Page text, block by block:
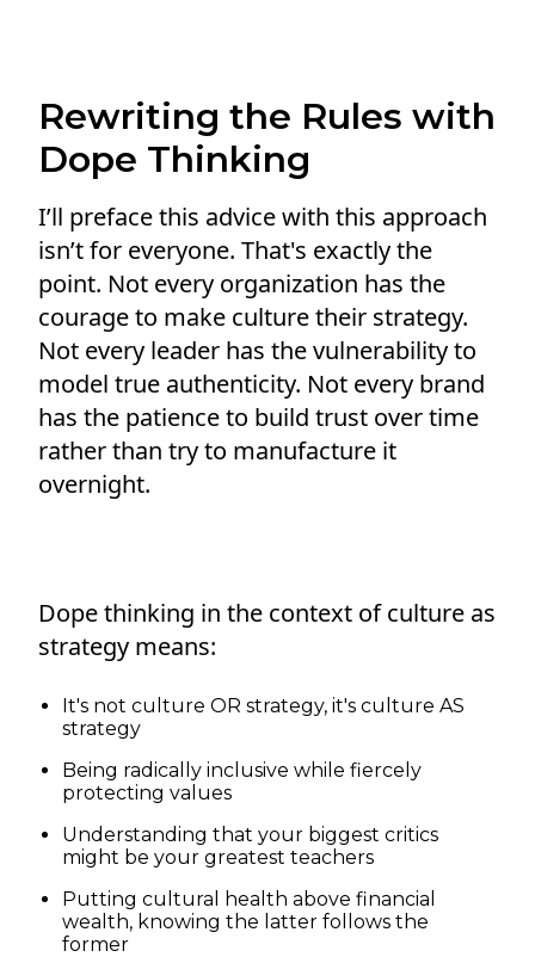
Rewriting the Rules with
Dope Thinking
I’ll preface this advice with this approach
isn’t for everyone. That's exactly the
point. Not every organization has the
courage to make culture their strategy.
Not every leader has the vulnerability to
model true authenticity. Not every brand
has the patience to build trust over time
rather than try to manufacture it
overnight.
Dope thinking in the context of culture as
strategy means:
It's not culture OR strategy, it's culture AS
strategy
Being radically inclusive while fiercely
protecting values
Understanding that your biggest critics
might be your greatest teachers
Putting cultural health above financial
wealth, knowing the latter follows the
former